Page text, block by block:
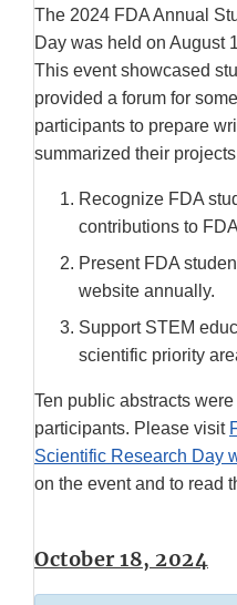
The 2024 FDA Annual
Day was held on August
This event showcased
provided a forum for
participants to prepare
summarized their
Recognize FDA
contributions to
Present FDA
website annually.
Support STEM
scientific priority
Ten public abstracts
participants. Please visit
Scientific Research Day
on the event and to read
October 18, 2024